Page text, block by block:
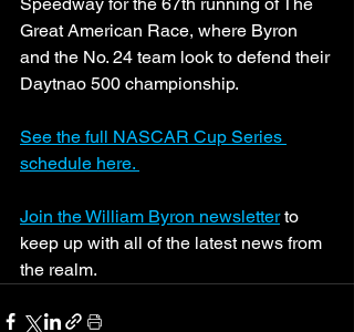
Great American Race, where Byron
and the No. 24 team look to defend their
Daytnao 500 championship.
See the full NASCAR Cup Series
schedule here.
Join the William Byron newsletter to
keep up with all of the latest news from
the realm.